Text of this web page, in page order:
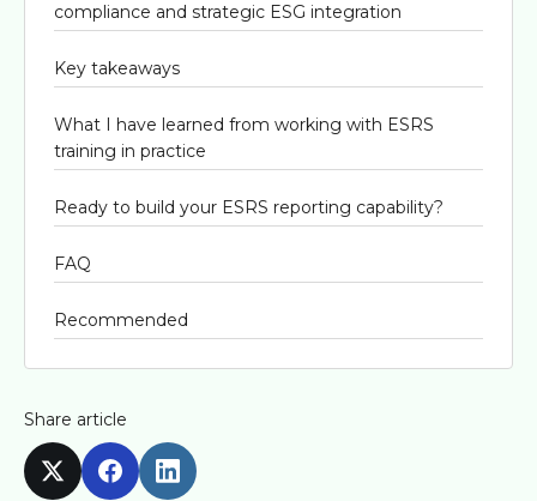
compliance and strategic ESG integration
Key takeaways
What I have learned from working with ESRS
training in practice
Ready to build your ESRS reporting capability?
FAQ
Recommended
Share article